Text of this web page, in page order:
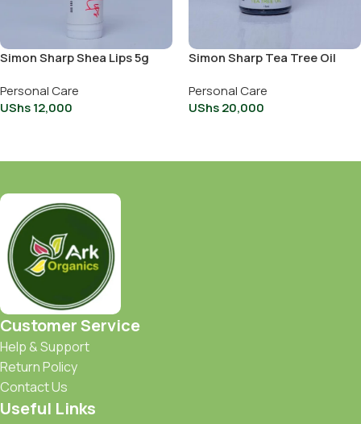
Simon Sharp Shea Lips 5g
Personal Care
UShs12,000
Simon Sharp Tea Tree Oil
Personal Care
UShs20,000
Customer Service
Help & Support
Return Policy
Contact Us
Useful Links